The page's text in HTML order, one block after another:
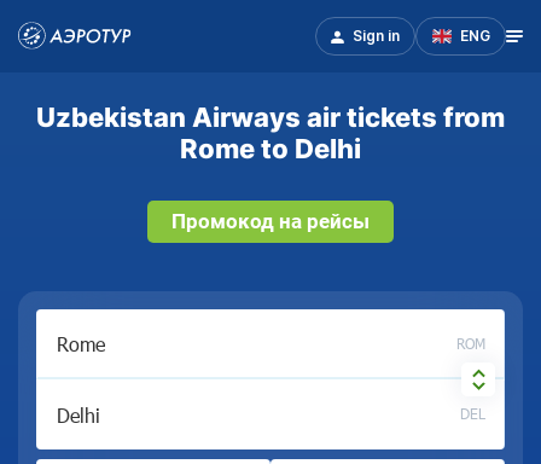
Sign in ENG
Uzbekistan Airways air tickets from
Rome to Delhi
Промокод на рейсы
ROM
DEL